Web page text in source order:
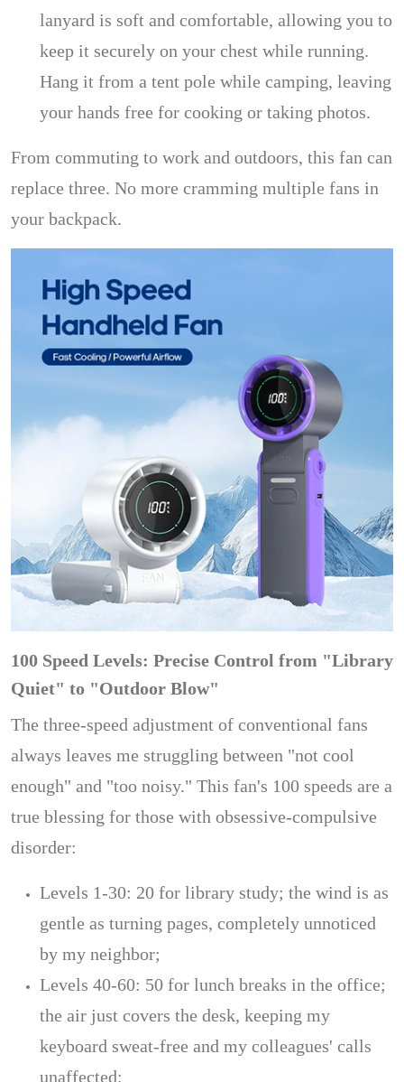
lanyard is soft and comfortable, allowing you to
keep it securely on your chest while running.
Hang it from a tent pole while camping, leaving
your hands free for cooking or taking photos.
From commuting to work and outdoors, this fan can
replace three. No more cramming multiple fans in
your backpack.
100 Speed Levels: Precise Control from "Library
Quiet" to "Outdoor Blow"
The three-speed adjustment of conventional fans
always leaves me struggling between "not cool
enough" and "too noisy." This fan's 100 speeds are a
true blessing for those with obsessive-compulsive
disorder:
Levels 1-30: 20 for library study; the wind is as
gentle as turning pages, completely unnoticed
by my neighbor;
Levels 40-60: 50 for lunch breaks in the office;
the air just covers the desk, keeping my
keyboard sweat-free and my colleagues' calls
unaffected;